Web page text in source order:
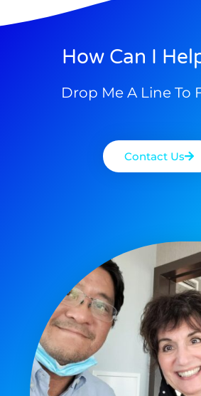
How Can I
Drop Me A Line To
Contact Us